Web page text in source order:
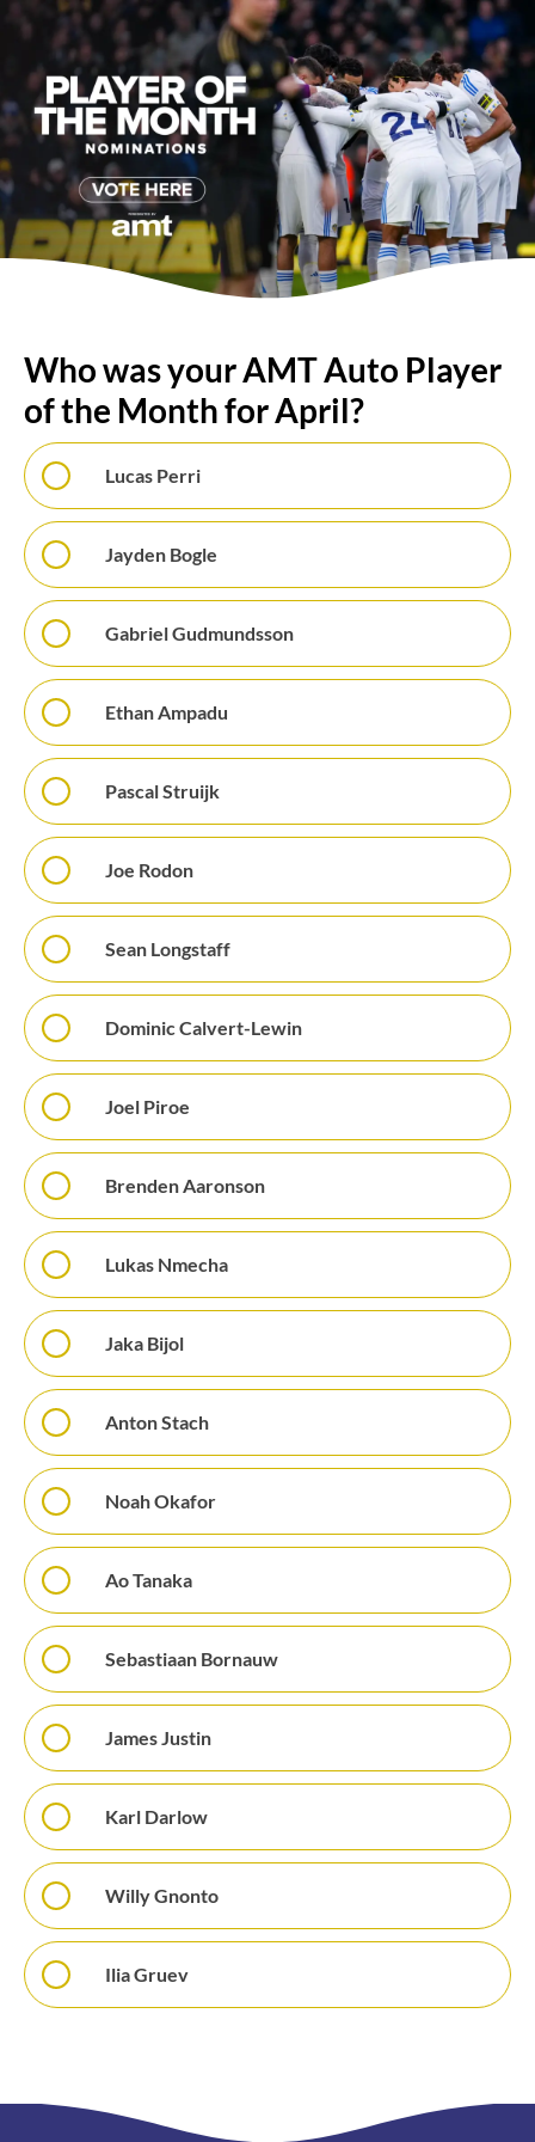
Who was your AMT Auto Player
of the Month for April?
Lucas Perri
Jayden Bogle
Gabriel Gudmundsson
Ethan Ampadu
Pascal Struijk
Joe Rodon
Sean Longstaff
Dominic Calvert-Lewin
Joel Piroe
Brenden Aaronson
Lukas Nmecha
Jaka Bijol
Anton Stach
Noah Okafor
Ao Tanaka
Sebastiaan Bornauw
James Justin
Karl Darlow
Willy Gnonto
Ilia Gruev